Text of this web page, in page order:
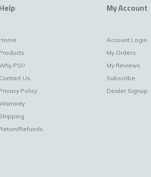
Help
Home
Products
PSI?
Contact Us
Privacy Policy
Shipping
Return/Refunds
My Account
Account Login
My Orders
My Reviews
Subscribe
Dealer Signup